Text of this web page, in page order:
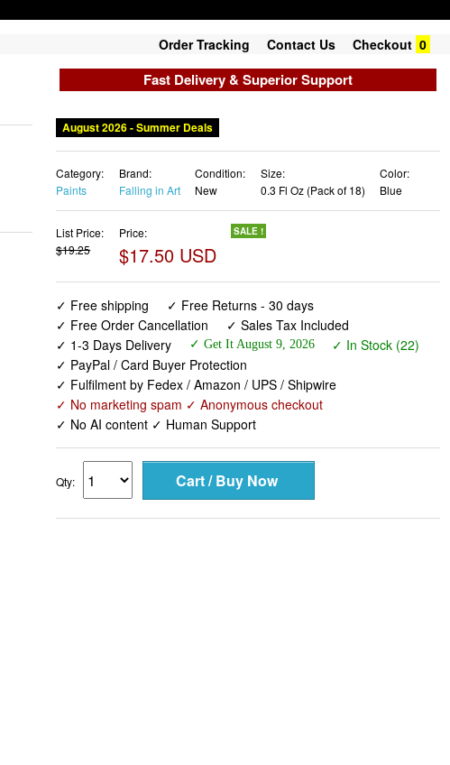
Order Tracking Contact Us Checkout 0
Fast Delivery & Superior Support
August 2026 - Summer Deals
Category:
Paints
Brand:
Falling in Art
Condition:
New
Size:
0.3 Fl Oz (Pack of 18)
Color:
Blue
List Price:
$19.25
Price:
$17.50 USD
SALE !
✓ Free shipping
✓ Free Returns - 30 days
✓ Free Order Cancellation
✓ Sales Tax Included
✓ 1-3 Days Delivery
✓ Get It August 9, 2026
✓ In Stock (22)
✓ PayPal / Card Buyer Protection
✓ Fulfilment by Fedex / Amazon / UPS / Shipwire
✓ No marketing spam ✓ Anonymous checkout
✓ No AI content ✓ Human Support
Qty: